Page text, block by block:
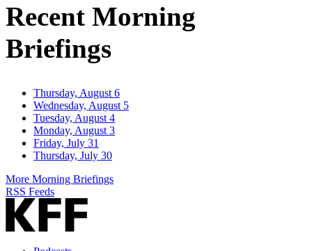
Recent Morning
Briefings
Thursday, August 6
Wednesday, August 5
Tuesday, August 4
Monday, August 3
Friday, July 31
Thursday, July 30
More Morning Briefings
RSS Feeds